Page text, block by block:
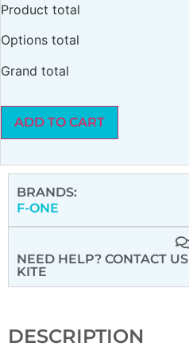
Product total
Options total
Grand total
ADD TO CART
BRANDS:
F-ONE
NEED HELP? CONTACT US
KITE
DESCRIPTION